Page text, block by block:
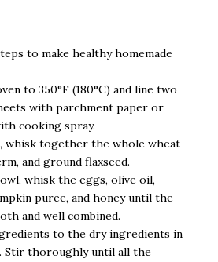
to make healthy homemade
to 350°F (180°C) and line two
with parchment paper or
cooking spray.
whisk together the whole wheat
and ground flaxseed.
whisk the eggs, olive oil,
puree, and honey until the
and well combined.
to the dry ingredients in
Stir thoroughly until all the